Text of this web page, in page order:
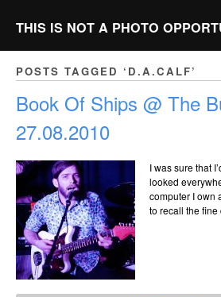
THIS IS NOT A PHOTO
POSTS TAGGED ‘D.A.CALF’
Book Of Ships @ The
27.08.2010
I was sure that
looked
computer I own
to recall the